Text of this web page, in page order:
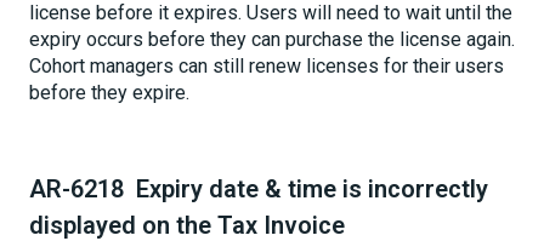
license before it expires. Users will need to wait until the
expiry occurs before they can purchase the license again.
Cohort managers can still renew licenses for their users
before they expire.
AR-6218 Expiry date & time is incorrectly
displayed on the Tax Invoice